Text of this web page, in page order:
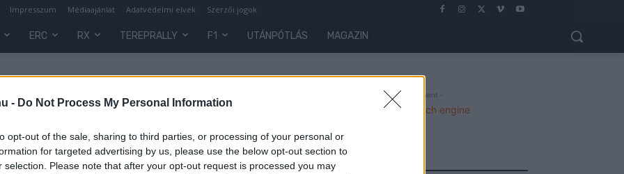
- Do Not Process My Personal Information
opt-out of the sale, sharing to third parties, or processing of your personal or
for targeted advertising by us, please use the below opt-out section to
selection. Please note that after your opt-out request is processed you may
Impresszum Médiaajánlat Adatvédelmi elvek Szerzői jogok
ERC RX TEREPRALLY F1 UTÁNPÓTLÁS MAGAZIN
- Advertisment -